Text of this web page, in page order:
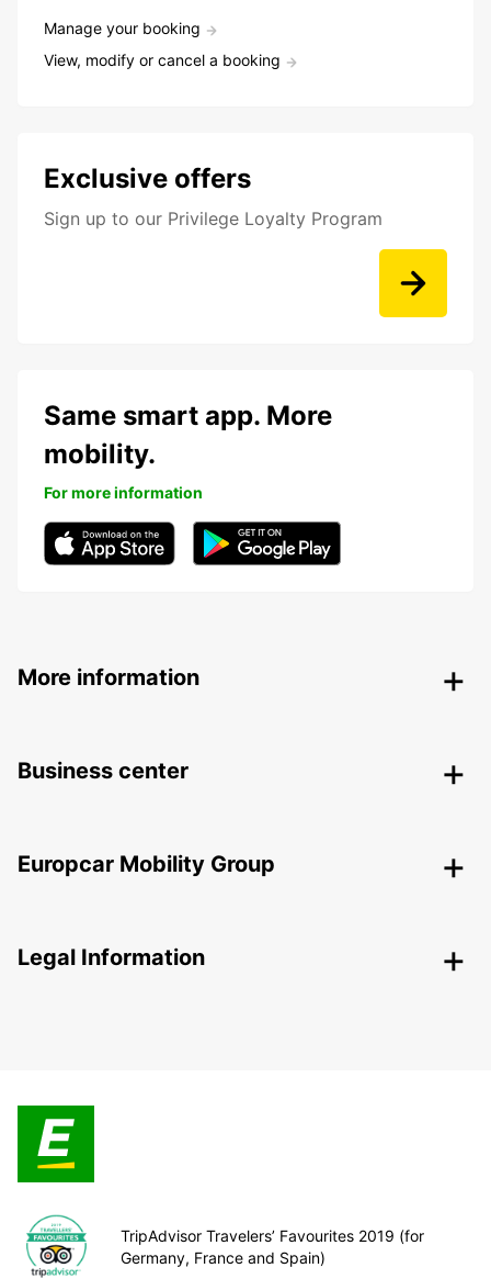
Manage your booking
View, modify or cancel a booking
Exclusive offers
Sign up to our Privilege Loyalty Program
Same smart app. More
mobility.
For more information
More information
Business center
Europcar Mobility Group
Legal Information
TripAdvisor Travelers’ Favourites 2019 (for
Germany, France and Spain)